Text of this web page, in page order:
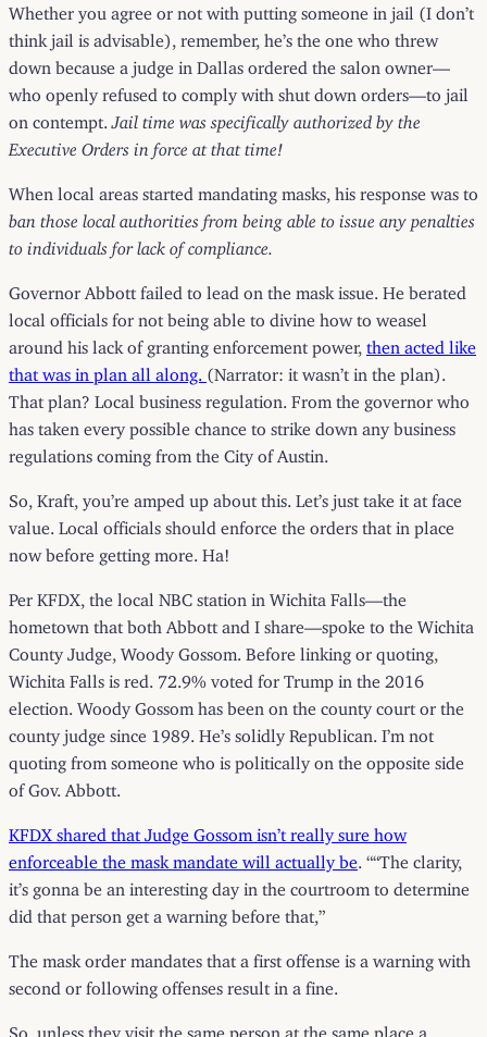
Whether you agree or not with putting someone in jail (I don’t
think jail is advisable), remember, he’s the one who threw
down because a judge in Dallas ordered the salon owner—
who openly refused to comply with shut down orders—to jail
on contempt. Jail time was specifically authorized by the
Executive Orders in force at that time!
When local areas started mandating masks, his response was to
ban those local authorities from being able to issue any penalties
to individuals for lack of compliance.
Governor Abbott failed to lead on the mask issue. He berated
local officials for not being able to divine how to weasel
around his lack of granting enforcement power, then acted like
that was in plan all along. (Narrator: it wasn’t in the plan).
That plan? Local business regulation. From the governor who
has taken every possible chance to strike down any business
regulations coming from the City of Austin.
So, Kraft, you’re amped up about this. Let’s just take it at face
value. Local officials should enforce the orders that in place
now before getting more. Ha!
Per KFDX, the local NBC station in Wichita Falls—the
hometown that both Abbott and I share—spoke to the Wichita
County Judge, Woody Gossom. Before linking or quoting,
Wichita Falls is red. 72.9% voted for Trump in the 2016
election. Woody Gossom has been on the county court or the
county judge since 1989. He’s solidly Republican. I’m not
quoting from someone who is politically on the opposite side
of Gov. Abbott.
KFDX shared that Judge Gossom isn’t really sure how
enforceable the mask mandate will actually be . ““The clarity,
it’s gonna be an interesting day in the courtroom to determine
did that person get a warning before that,”
The mask order mandates that a first offense is a warning with
second or following offenses result in a fine.
So, unless they visit the same person at the same place a